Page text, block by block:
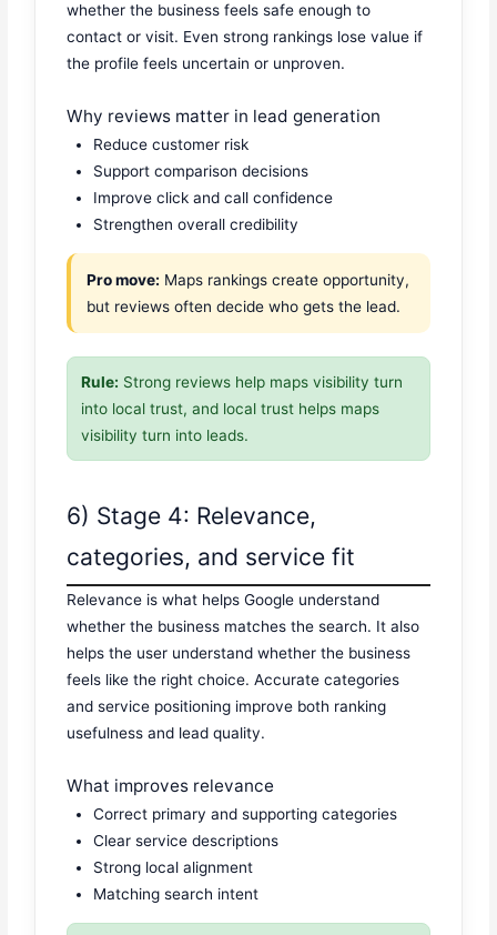
whether the business feels safe enough to
contact or visit. Even strong rankings lose value if
the profile feels uncertain or unproven.
Why reviews matter in lead generation
Reduce customer risk
Support comparison decisions
Improve click and call confidence
Strengthen overall credibility
Pro move: Maps rankings create opportunity,
but reviews often decide who gets the lead.
Rule: Strong reviews help maps visibility turn
into local trust, and local trust helps maps
visibility turn into leads.
6) Stage 4: Relevance,
categories, and service fit
Relevance is what helps Google understand
whether the business matches the search. It also
helps the user understand whether the business
feels like the right choice. Accurate categories
and service positioning improve both ranking
usefulness and lead quality.
What improves relevance
Correct primary and supporting categories
Clear service descriptions
Strong local alignment
Matching search intent